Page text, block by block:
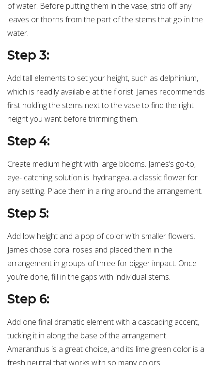
of water. Before putting them in the vase, strip off any
leaves or thorns from the part of the stems that go in the
water.
Step 3:
Add tall elements to set your height, such as delphinium,
which is readily available at the florist. James recommends
first holding the stems next to the vase to find the right
height you want before trimming them.
Step 4:
Create medium height with large blooms. James’s go-to,
eye- catching solution is hydrangea, a classic flower for
any setting. Place them in a ring around the arrangement.
Step 5:
Add low height and a pop of color with smaller flowers.
James chose coral roses and placed them in the
arrangement in groups of three for bigger impact. Once
you’re done, fill in the gaps with individual stems.
Step 6:
Add one final dramatic element with a cascading accent,
tucking it in along the base of the arrangement.
Amaranthus is a great choice, and its lime green color is a
fresh neutral that works with so many colors.